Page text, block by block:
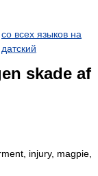
со всех языков на
датский
skade af
injury, magpie,